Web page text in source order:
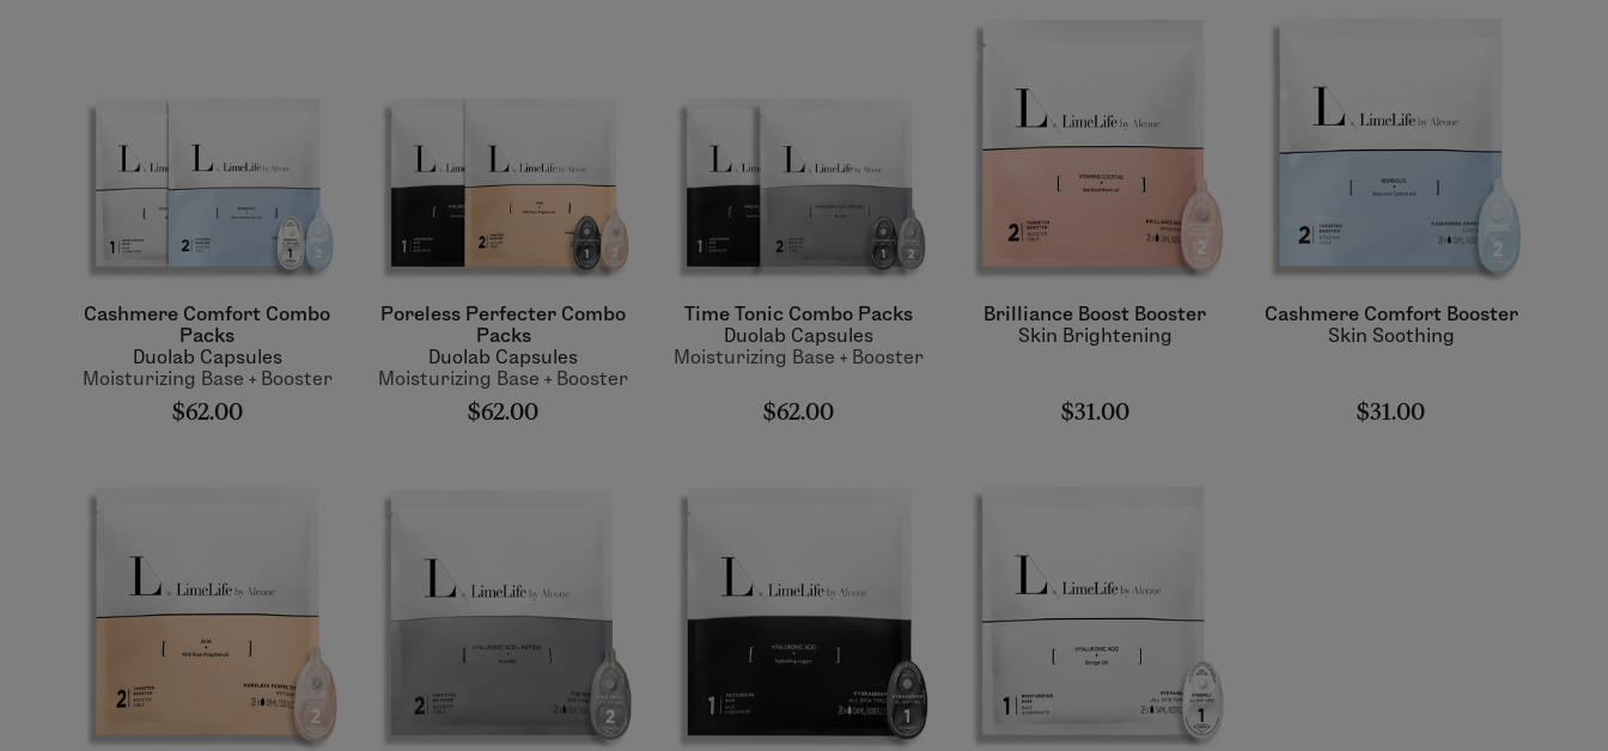
Cashmere Comfort Combo
Packs
Duolab Capsules
Moisturizing Base + Booster
$62.00
Poreless Perfecter Combo
Packs
Duolab Capsules
Moisturizing Base + Booster
$62.00
Time Tonic Combo Packs
Duolab Capsules
Moisturizing Base + Booster
$62.00
Brilliance Boost Booster
Skin Brightening
$31.00
Cashmere Comfort Booster
Skin Soothing
$31.00